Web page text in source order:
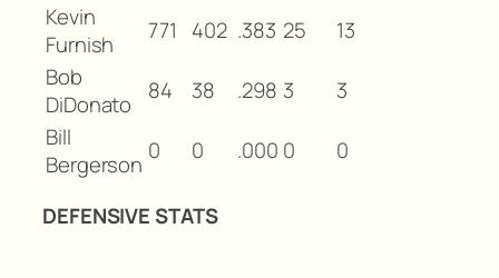
Kevin
Furnish
771 402 .383 25
13
Bob
DiDonato
84 38 .298 3
3
Bill
Bergerson 0 0 .000 0 0
DEFENSIVE STATS